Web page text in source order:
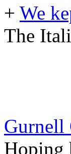
+ We
The
Gurnell
Hoping